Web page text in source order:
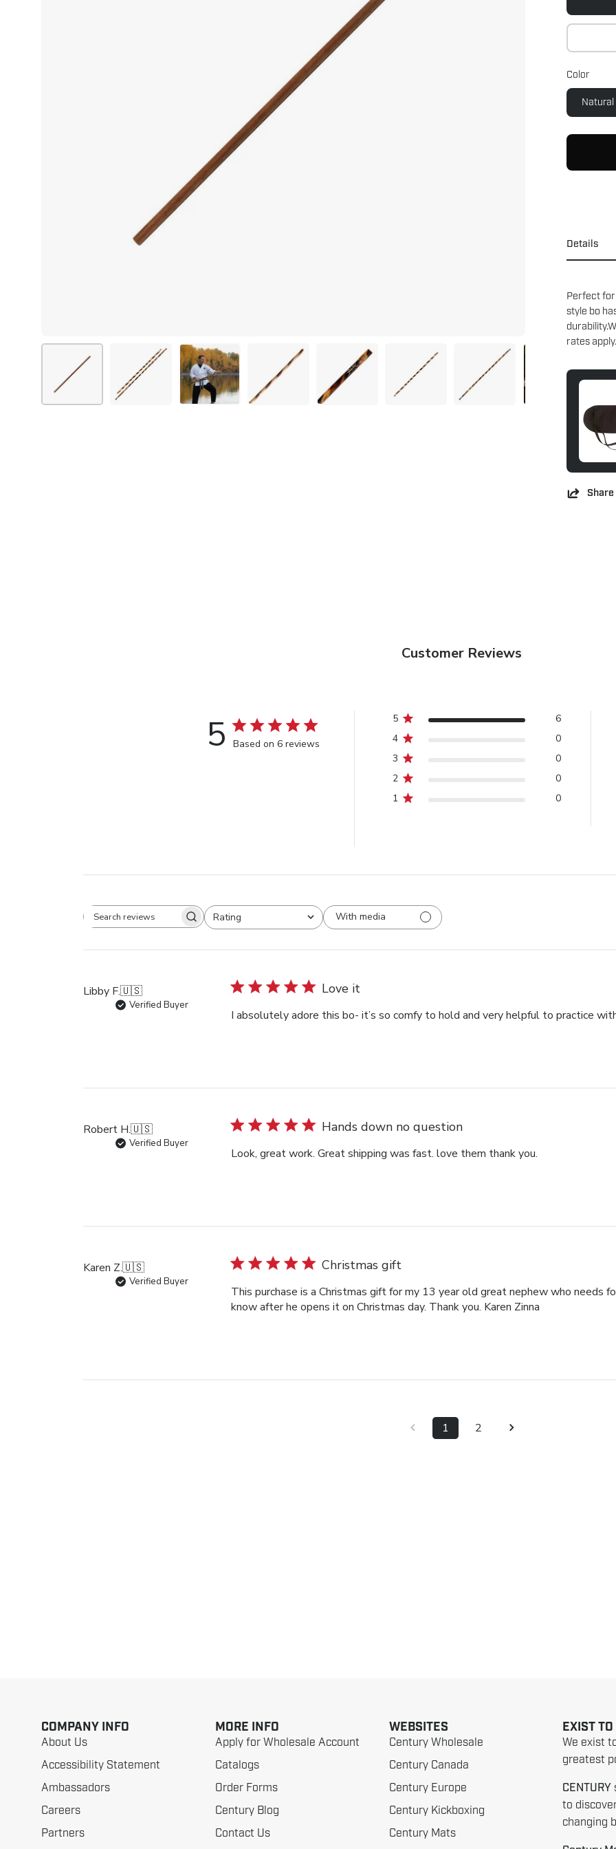
Color
Natural
Details
Perfect
style bo
rates apply.
Share
Customer Reviews
5 Based on 6 reviews
5
6
4
0
3
0
2
0
1
0
Search
Rating
All ratings
With media
Libby F.🇺🇸
Verified Buyer
Love it
I absolutely adore this bo- it’s so comfy to hold and very helpful to practice
Robert H.🇺🇸
Verified Buyer
Hands down no question
Look, great work. Great shipping was fast. love them thank you.
Karen Z.🇺🇸
Verified Buyer
Christmas gift
This purchase is a Christmas gift for my 13 year old great nephew who needs
know after he opens it on Christmas day. Thank you. Karen Zinna
1 2
COMPANY INFO
About Us
Accessibility Statement
Ambassadors
Careers
Partners
MORE INFO
Apply for Wholesale Account
Catalogs
Order Forms
Century Blog
Contact Us
WEBSITES
Century Wholesale
Century Canada
Century Europe
Century Kickboxing
Century Mats
EXIST
We exist
greatest
CENTURY
to
changing